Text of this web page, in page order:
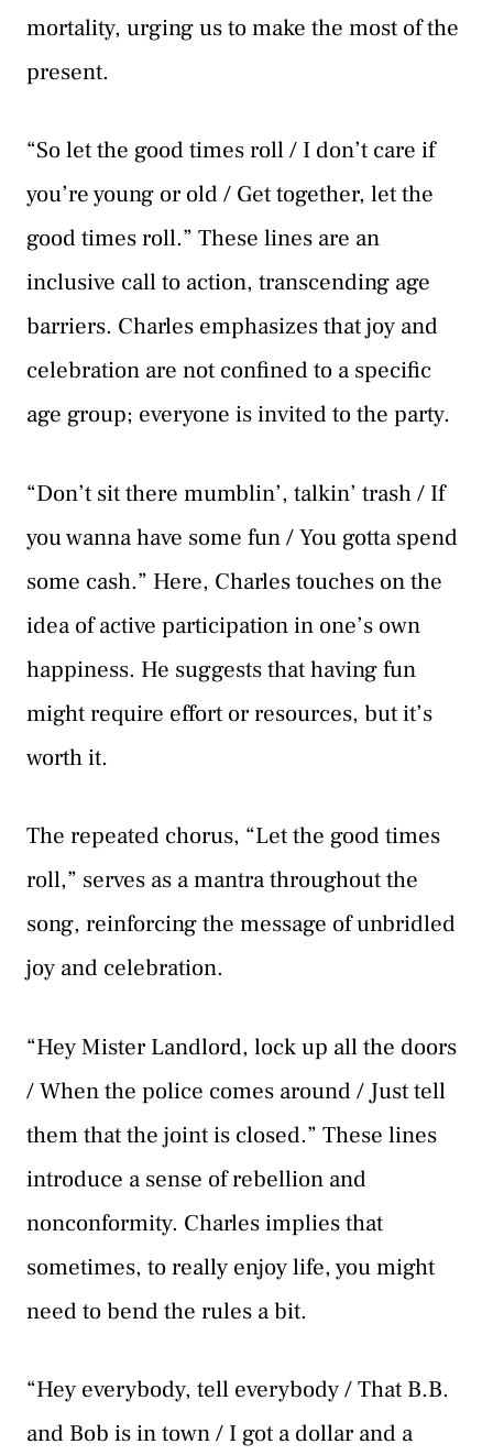
mortality, urging us to make the most of the
present.
“So let the good times roll / I don’t care if
you’re young or old / Get together, let the
good times roll.” These lines are an
inclusive call to action, transcending age
barriers. Charles emphasizes that joy and
celebration are not confined to a specific
age group; everyone is invited to the party.
“Don’t sit there mumblin’, talkin’ trash / If
you wanna have some fun / You gotta spend
some cash.” Here, Charles touches on the
idea of active participation in one’s own
happiness. He suggests that having fun
might require effort or resources, but it’s
worth it.
The repeated chorus, “Let the good times
roll,” serves as a mantra throughout the
song, reinforcing the message of unbridled
joy and celebration.
“Hey Mister Landlord, lock up all the doors
/ When the police comes around / Just tell
them that the joint is closed.” These lines
introduce a sense of rebellion and
nonconformity. Charles implies that
sometimes, to really enjoy life, you might
need to bend the rules a bit.
“Hey everybody, tell everybody / That B.B.
and Bob is in town / I got a dollar and a